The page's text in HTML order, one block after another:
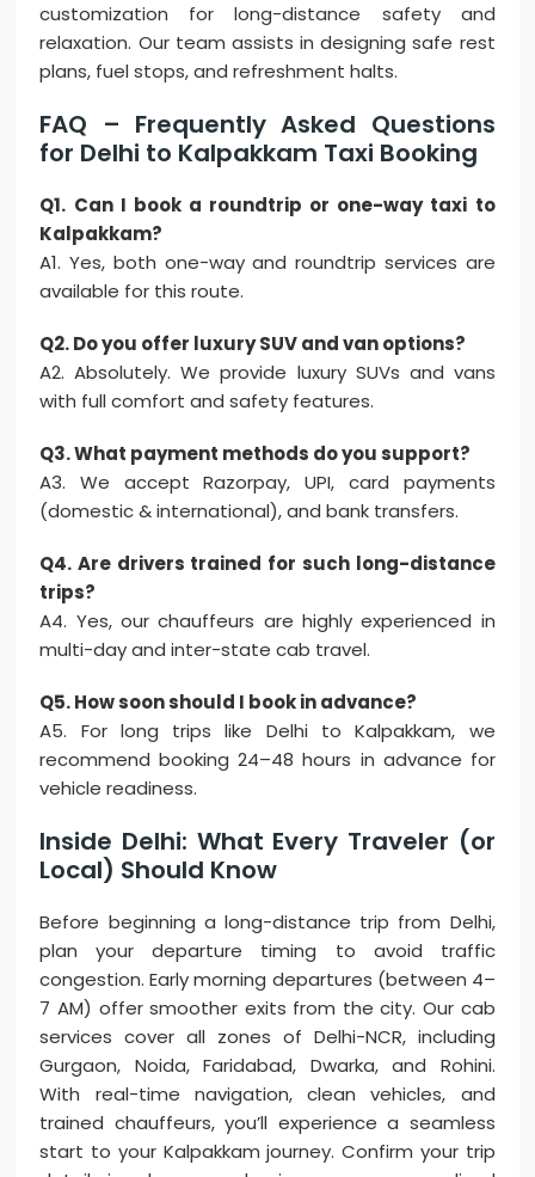
customization for long-distance safety and
relaxation. Our team assists in designing safe rest
plans, fuel stops, and refreshment halts.
FAQ – Frequently Asked Questions
for Delhi to Kalpakkam Taxi Booking
Q1. Can I book a roundtrip or one-way taxi to
Kalpakkam?
A1. Yes, both one-way and roundtrip services are
available for this route.
Q2. Do you offer luxury SUV and van options?
A2. Absolutely. We provide luxury SUVs and vans
with full comfort and safety features.
Q3. What payment methods do you support?
A3. We accept Razorpay, UPI, card payments
(domestic & international), and bank transfers.
Q4. Are drivers trained for such long-distance
trips?
A4. Yes, our chauffeurs are highly experienced in
multi-day and inter-state cab travel.
Q5. How soon should I book in advance?
A5. For long trips like Delhi to Kalpakkam, we
recommend booking 24–48 hours in advance for
vehicle readiness.
Inside Delhi: What Every Traveler (or
Local) Should Know
Before beginning a long-distance trip from Delhi,
plan your departure timing to avoid traffic
congestion. Early morning departures (between 4–
7 AM) offer smoother exits from the city. Our cab
services cover all zones of Delhi-NCR, including
Gurgaon, Noida, Faridabad, Dwarka, and Rohini.
With real-time navigation, clean vehicles, and
trained chauffeurs, you’ll experience a seamless
start to your Kalpakkam journey. Confirm your trip